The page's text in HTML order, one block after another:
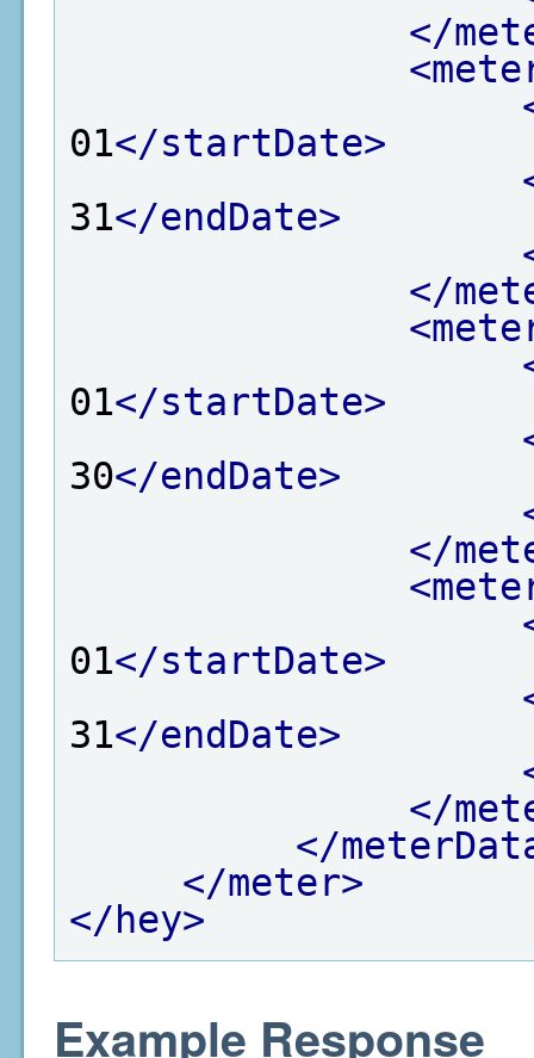
</
01</startDate>
31</endDate>
</
01</startDate>
30</endDate>
</
01</startDate>
31</endDate>
</
</
</meter>
</hey>
Example Response